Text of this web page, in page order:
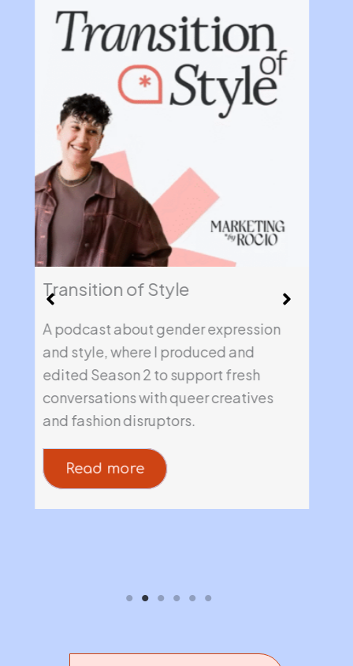
Transition of Style
A podcast about gender expression
and style, where I produced and
edited Season 2 to support fresh
conversations with queer creatives
and fashion disruptors.
Read more